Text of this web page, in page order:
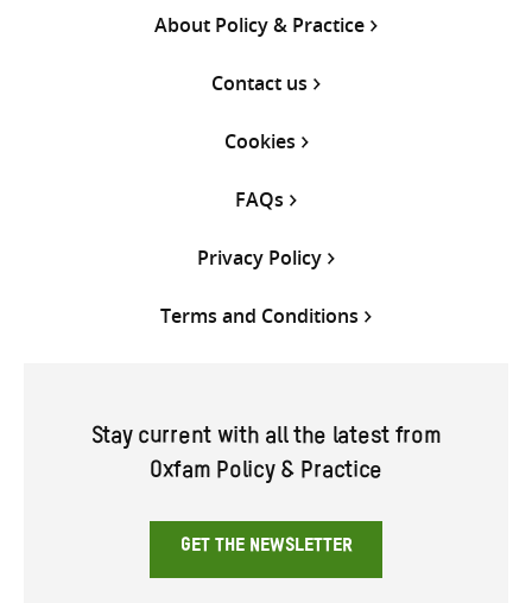
About Policy & Practice
Contact us
Cookies
FAQs
Privacy Policy
Terms and Conditions
Stay current with all the latest from
Oxfam Policy & Practice
GET THE NEWSLETTER